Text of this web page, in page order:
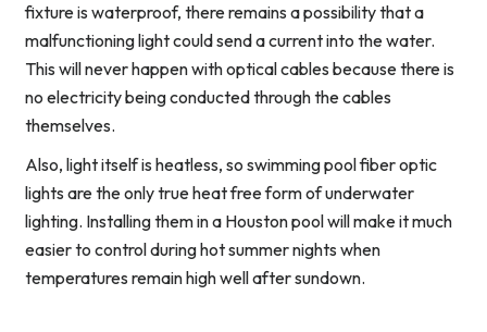
fixture is waterproof, there remains a possibility that a
malfunctioning light could send a current into the water.
This will never happen with optical cables because there is
no electricity being conducted through the cables
themselves.
Also, light itself is heatless, so swimming pool fiber optic
lights are the only true heat free form of underwater
lighting. Installing them in a Houston pool will make it much
easier to control during hot summer nights when
temperatures remain high well after sundown.